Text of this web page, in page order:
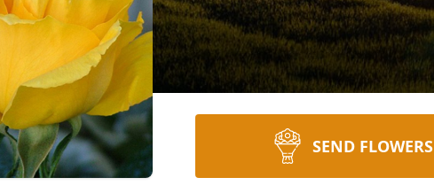
SEND FLOWERS